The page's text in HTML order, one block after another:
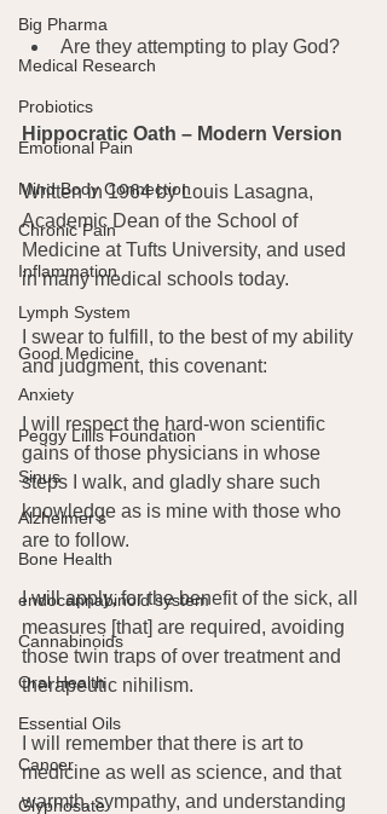
Big Pharma
Medical Research
Probiotics
Emotional Pain
Mind Body Connection
Chronic Pain
Inflammation
Lymph System
Good Medicine
Anxiety
Peggy Lillis Foundation
Sinus
Alzheimer's
Bone Health
endocannabinoid system
Cannabinoids
Oral Health
Essential Oils
Cancer
Glyphosate
Are they attempting to play God?
Hippocratic Oath – Modern Version
Written in 1964 by Louis Lasagna,
Academic Dean of the School of
Medicine at Tufts University, and used
in many medical schools today.
I swear to fulfill, to the best of my ability
and judgment, this covenant:
I will respect the hard-won scientific
gains of those physicians in whose
steps I walk, and gladly share such
knowledge as is mine with those who
are to follow.
I will apply, for the benefit of the sick, all
measures [that] are required, avoiding
those twin traps of over treatment and
therapeutic nihilism.
I will remember that there is art to
medicine as well as science, and that
warmth, sympathy, and understanding